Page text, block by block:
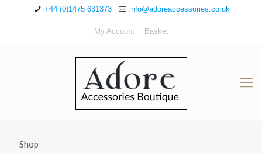
+44 (0)1475 631373 info@adoreaccessories.co.uk
My Account Basket
Shop